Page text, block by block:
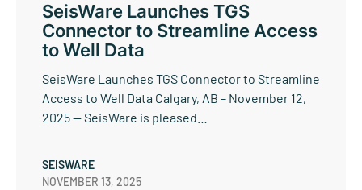
SeisWare Launches TGS
Connector to Streamline Access
to Well Data
SeisWare Launches TGS Connector to Streamline
Access to Well Data Calgary, AB – November 12,
2025 — SeisWare is pleased…
SEISWARE
NOVEMBER 13, 2025